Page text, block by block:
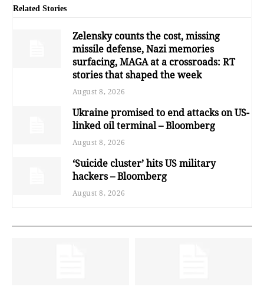
Related Stories
Zelensky counts the cost, missing
missile defense, Nazi memories
surfacing, MAGA at a crossroads: RT
stories that shaped the week
August 8, 2026
Ukraine promised to end attacks on US-
linked oil terminal – Bloomberg
August 8, 2026
‘Suicide cluster’ hits US military
hackers – Bloomberg
August 8, 2026